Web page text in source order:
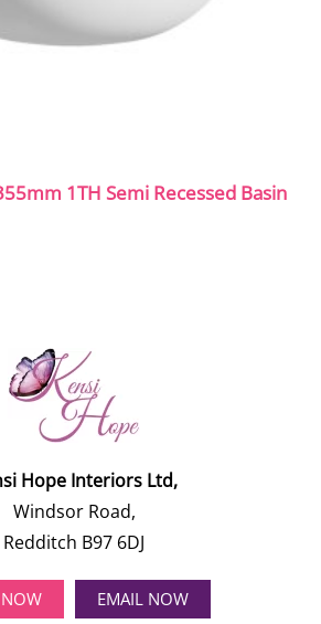
1TH Semi Recessed Basin
Hope Interiors Ltd,
Windsor Road,
Redditch B97 6DJ
EMAIL NOW